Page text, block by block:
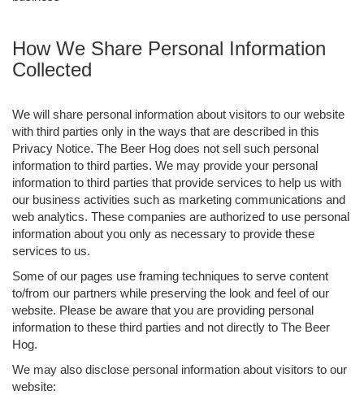
How We Share Personal Information
Collected
We will share personal information about visitors to our website
with third parties only in the ways that are described in this
Privacy Notice. The Beer Hog does not sell such personal
information to third parties. We may provide your personal
information to third parties that provide services to help us with
our business activities such as marketing communications and
web analytics. These companies are authorized to use personal
information about you only as necessary to provide these
services to us.
Some of our pages use framing techniques to serve content
to/from our partners while preserving the look and feel of our
website. Please be aware that you are providing personal
information to these third parties and not directly to The Beer
Hog.
We may also disclose personal information about visitors to our
website: